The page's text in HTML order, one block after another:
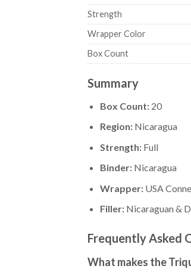
Strength
Wrapper Color
Box Count
Summary
Box Count:20
Region:Nicaragua
Strength:Full
Binder:Nicaragua
Wrapper:USA
Filler:Nicaraguan &
Frequently Asked
What makes the